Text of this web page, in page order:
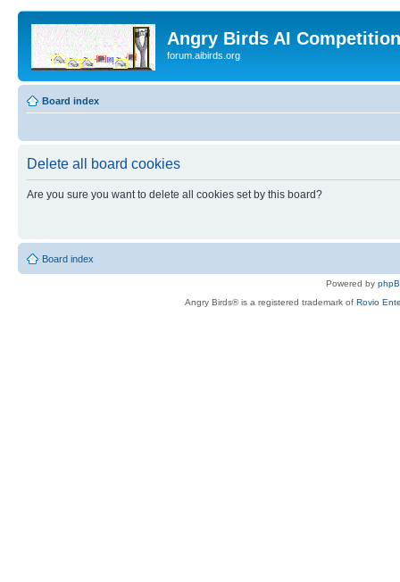
Angry Birds AI
forum.aibirds.org
Board index
Delete all board cookies
Are you sure you want to delete all cookies set by this board?
Board index
Powered by
Angry Birds® is a registered trademark of Rovio